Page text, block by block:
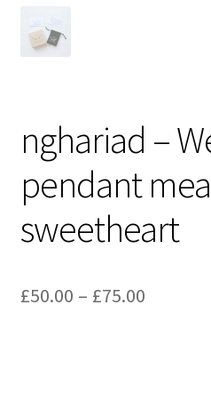
nghariad –
pendant
sweetheart
£50.00 – £75.00Price